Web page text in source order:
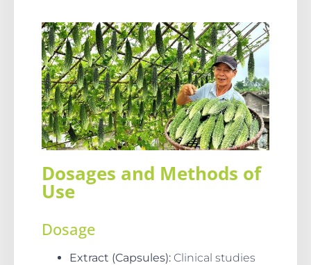
Dosages and Methods of
Use
Dosage
Extract (Capsules): Clinical studies